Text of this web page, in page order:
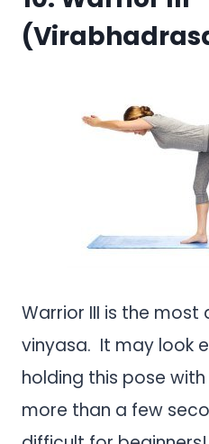
Warrior III is the
vinyasa. It may look
holding this pose
more than a few